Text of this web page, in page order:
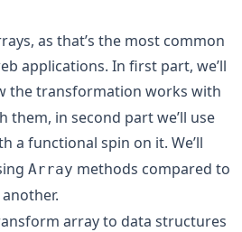
as that’s the most common
applications. In first part, we’ll
the transformation works with
them, in second part we’ll use
a functional spin on it. We’ll
Array methods compared to
array to data structures